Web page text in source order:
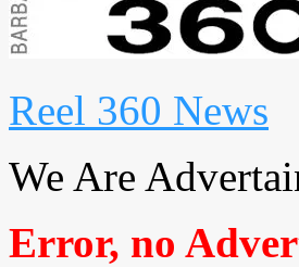
Reel 360 News
We Are
Error, no